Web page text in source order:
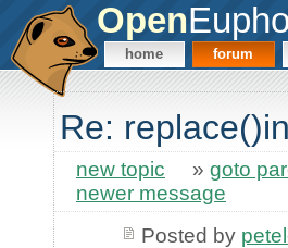
Open
home forum
Re:
new topic » goto
newer message
Posted by